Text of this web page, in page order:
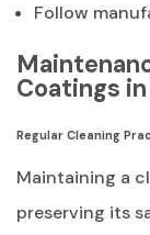
Follow
Coatings
Regular Cleaning
Maintaining a
preserving its